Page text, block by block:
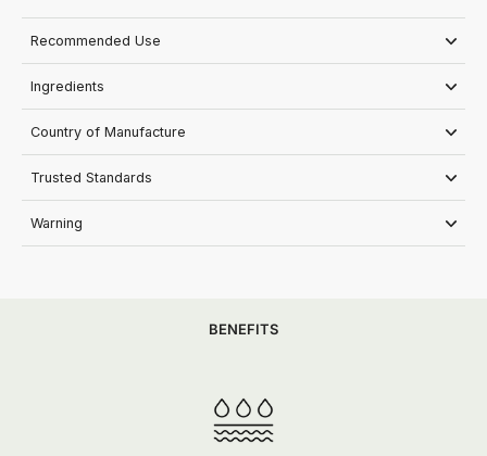
Recommended Use
Ingredients
Country of Manufacture
Trusted Standards
Warning
BENEFITS